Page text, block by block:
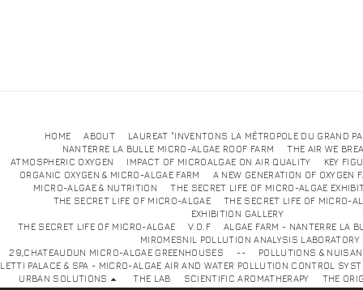
HOME ABOUT
LAUREAT "INVENTONS LA MÉTROPOLE DU GRAND
NANTERRE LA BULLE MICRO-ALGAE ROOF FARM
THE AIR WE
ATMOSPHERIC OXYGEN
IMPACT OF MICROALGAE ON AIR QUALITY
KEY
ORGANIC OXYGEN & MICRO-ALGAE FARM
A NEW GENERATION OF OXYGEN
MICRO-ALGAE & NUTRITION
THE SECRET LIFE OF MICRO-ALGAE
THE SECRET LIFE OF MICRO-ALGAE
THE SECRET LIFE OF MICRO-
EXHIBITION
THE SECRET LIFE OF MICRO-ALGAE
V.O.F
ALGAE FARM - NANTERRE LA
MIROMESNIL POLLUTION ANALYSIS LABORATORY
29,CHATEAUDUN MICRO-ALGAE GREENHOUSES
--
POLLUTIONS &
PALACE & SPA - MICRO-ALGAE AIR AND WATER POLLUTION CONTROL
URBAN SOLUTIONS
THE LAB SCIENTIFIC AROMATHERAPY
THE